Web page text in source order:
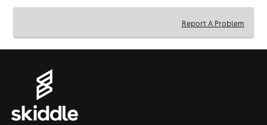
Report A Problem